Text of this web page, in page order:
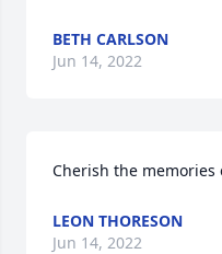
BETH CARLSON
Jun 14, 2022
Cherish the memories
LEON THORESON
Jun 14, 2022